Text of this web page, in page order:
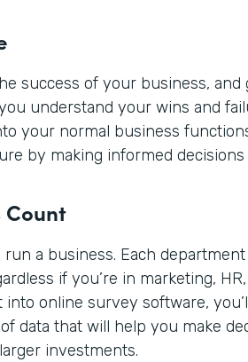
success of your business, and
understand your wins and
your normal business
by making informed decisions
Count
a business. Each
if you’re in marketing, HR,
online survey software,
data that will help you make
investments.